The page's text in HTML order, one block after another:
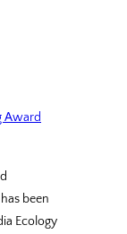
been
Ecology